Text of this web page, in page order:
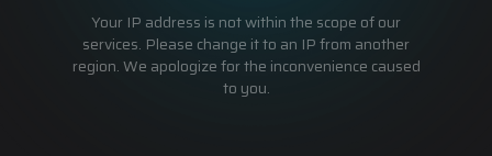
Your IP address is not within the scope of our
services. Please change it to an IP from another
region. We apologize for the inconvenience caused
to you.